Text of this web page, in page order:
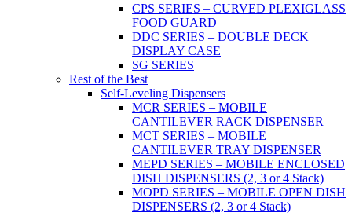
CPS SERIES – CURVED PLEXIGLASS
FOOD GUARD
DDC SERIES – DOUBLE DECK
DISPLAY CASE
SG SERIES
Rest of the Best
Self-Leveling Dispensers
MCR SERIES – MOBILE
CANTILEVER RACK DISPENSER
MCT SERIES – MOBILE
CANTILEVER TRAY DISPENSER
MEPD SERIES – MOBILE ENCLOSED
DISH DISPENSERS (2, 3 or 4 Stack)
MOPD SERIES – MOBILE OPEN DISH
DISPENSERS (2, 3 or 4 Stack)